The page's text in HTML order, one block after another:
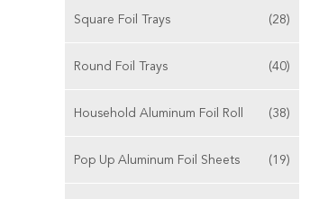
Square Foil Trays (28)
Round Foil Trays (40)
Household Aluminum Foil Roll (38)
Pop Up Aluminum Foil Sheets (19)